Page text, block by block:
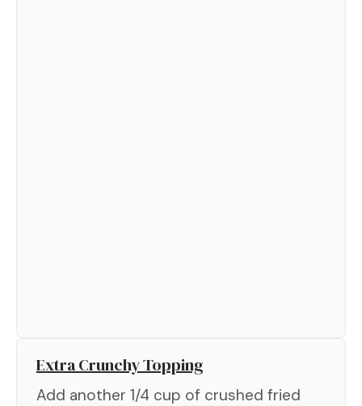
Extra Crunchy Topping
Add another 1/4 cup of crushed fried